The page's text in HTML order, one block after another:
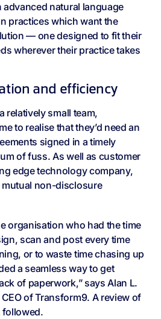
natural language
practices which want the
— one designed to fit their
wherever their practice takes
and efficiency
relatively small team,
to realise that they’d need an
signed in a timely
of fuss. As well as customer
edge technology company,
non-disclosure
organisation who had the time
scan and post every time
or to waste time chasing up
a seamless way to get
of paperwork,” says Alan L.
of Transform9. A review of
followed.